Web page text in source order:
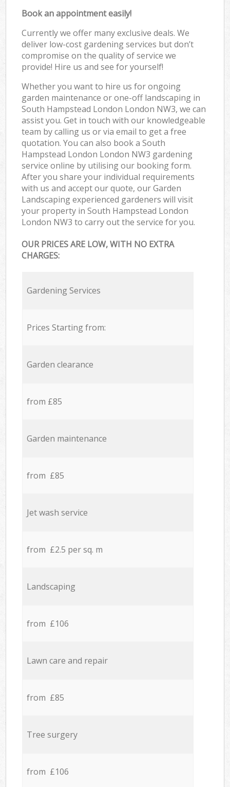
Book an appointment easily!
Currently we offer many exclusive deals. We
deliver low-cost gardening services but don’t
compromise on the quality of service we
provide! Hire us and see for yourself!
Whether you want to hire us for ongoing
garden maintenance or one-off landscaping in
South Hampstead London London NW3, we can
assist you. Get in touch with our knowledgeable
team by calling us or via email to get a free
quotation. You can also book a South
Hampstead London London NW3 gardening
service online by utilising our booking form.
After you share your individual requirements
with us and accept our quote, our Garden
Landscaping experienced gardeners will visit
your property in South Hampstead London
London NW3 to carry out the service for you.
OUR PRICES ARE LOW, WITH NO EXTRA
CHARGES:
Gardening Services
Prices Starting from:
Garden clearance
from £85
Garden maintenance
from £85
Jet wash service
from £2.5 per sq. m
Landscaping
from £106
Lawn care and repair
from £85
Tree surgery
from £106